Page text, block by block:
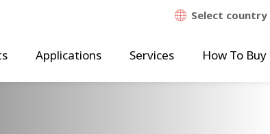
Select country
Applications Services How To Buy